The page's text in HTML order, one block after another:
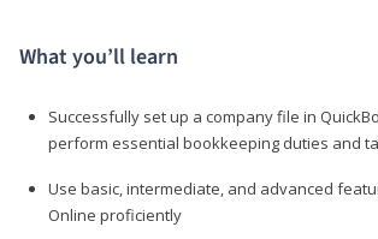
What you’ll learn
Successfully set up a company file in
perform essential bookkeeping duties and
Use basic, intermediate, and advanced
Online proficiently